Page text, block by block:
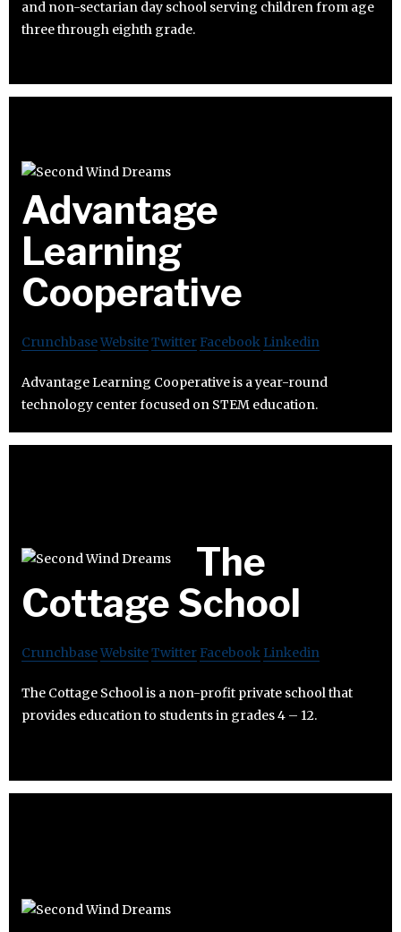
and non-sectarian day school serving children from age
three through eighth grade.
Advantage
Learning
Cooperative
CrunchbaseWebsiteTwitter Facebook Linkedin
Advantage Learning Cooperative is a year-round
technology center focused on STEM education.
The
Cottage School
CrunchbaseWebsiteTwitter Facebook Linkedin
The Cottage School is a non-profit private school that
provides education to students in grades 4 – 12.